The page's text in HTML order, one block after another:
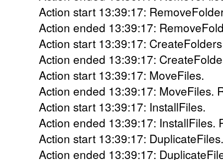
Action start 13:39:17:
Action ended 13:39:17:
Action start 13:39:17:
Action ended 13:39:17:
Action start 13:39:17: MoveFiles.
Action ended 13:39:17: MoveFiles.
Action start 13:39:17: InstallFiles.
Action ended 13:39:17: InstallFiles.
Action start 13:39:17: DuplicateFiles.
Action ended 13:39:17: